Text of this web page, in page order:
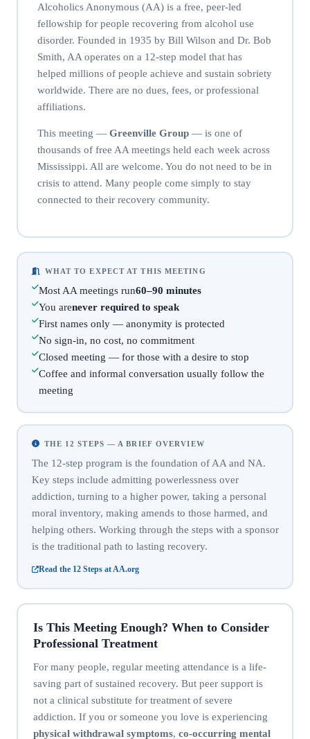
Alcoholics Anonymous (AA) is a free, peer-led
fellowship for people recovering from alcohol use
disorder. Founded in 1935 by Bill Wilson and Dr. Bob
Smith, AA operates on a 12-step model that has
helped millions of people achieve and sustain sobriety
worldwide. There are no dues, fees, or professional
affiliations.
This meeting — Greenville Group— is one of
thousands of free AA meetings held each week across
Mississippi. All are welcome. You do not need to be in
crisis to attend. Many people come simply to stay
connected to their recovery community.
WHAT TO EXPECT AT THIS MEETING
Most AA meetings run60–90 minutes
You arenever required to speak
First names only — anonymity is protected
No sign-in, no cost, no commitment
Closed meeting — for those with a desire to stop
Coffee and informal conversation usually follow the
meeting
THE 12 STEPS — A BRIEF OVERVIEW
The 12-step program is the foundation of AA and NA.
Key steps include admitting powerlessness over
addiction, turning to a higher power, taking a personal
moral inventory, making amends to those harmed, and
helping others. Working through the steps with a sponsor
is the traditional path to lasting recovery.
Read the 12 Steps at AA.org
Is This Meeting Enough? When to Consider
Professional Treatment
For many people, regular meeting attendance is a life-
saving part of sustained recovery. But peer support is
not a clinical substitute for treatment of severe
addiction. If you or someone you love is experiencing
physical withdrawal symptoms, co-occurring mental